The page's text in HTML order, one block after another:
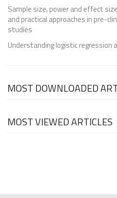
Sample size, power and effect
and practical approaches in pre-
studies
Understanding logistic regression
MOST DOWNLOADED
MOST VIEWED ARTICLES